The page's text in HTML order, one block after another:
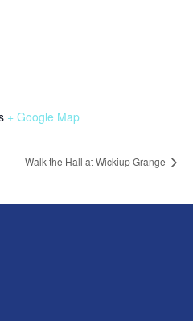
+ Google Map
Walk the Hall at Wickiup Grange